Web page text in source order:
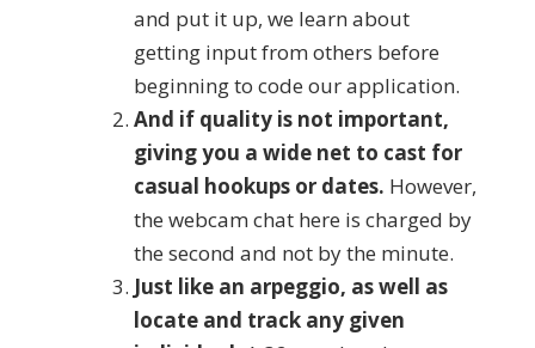
and put it up, we learn about
getting input from others before
beginning to code our application.
And if quality is not important,
giving you a wide net to cast for
casual hookups or dates. However,
the webcam chat here is charged by
the second and not by the minute.
Just like an arpeggio, as well as
locate and track any given